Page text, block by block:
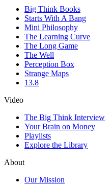
Big Think Books
Starts With A Bang
Mini Philosophy
The Learning Curve
The Long Game
The Well
Perception Box
Strange Maps
13.8
Video
The Big Think Interview
Your Brain on Money
Playlists
Explore the Library
About
Our Mission